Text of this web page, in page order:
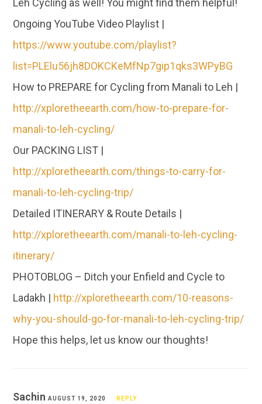
Leh Cycling as well! You might find them helpful!
Ongoing YouTube Video Playlist |
https://www.youtube.com/playlist?
list=PLElu56jh8DOKCKeMfNp7gip1qks3WPyBG
How to PREPARE for Cycling from Manali to Leh |
http://xploretheearth.com/how-to-prepare-for-
manali-to-leh-cycling/
Our PACKING LIST |
http://xploretheearth.com/things-to-carry-for-
manali-to-leh-cycling-trip/
Detailed ITINERARY & Route Details |
http://xploretheearth.com/manali-to-leh-cycling-
itinerary/
PHOTOBLOG – Ditch your Enfield and Cycle to
Ladakh | http://xploretheearth.com/10-reasons-
why-you-should-go-for-manali-to-leh-cycling-trip/
Hope this helps, let us know our thoughts!
SachinAUGUST 19, 2020 REPLY